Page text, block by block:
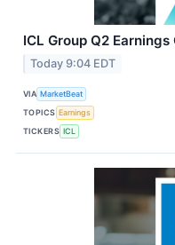
ICL Group Q2
Today 9:04 EDT
VIA MarketBeat
TOPICS Earnings
TICKERS ICL